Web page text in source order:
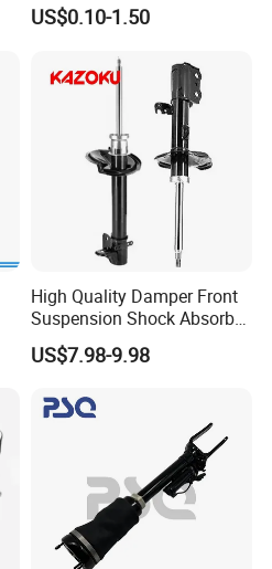
Automotive Part IATF16949
US$0.10-1.50
High Quality Damper Front
Suspension Shock Absorber
for Kyb 339803
9809713280 Auto Parts for
US$7.98-9.98